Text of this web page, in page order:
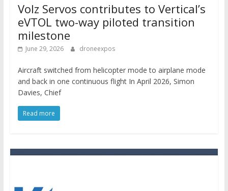
Volz Servos contributes to Vertical’s
eVTOL two-way piloted transition
milestone
June 29, 2026 droneexpos
Aircraft switched from helicopter mode to airplane mode
and back in one continuous flight In April 2026, Simon
Davies, Chief
Read more